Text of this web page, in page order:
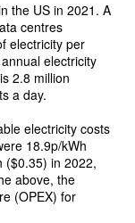
the US in 2021. A
centres
electricity per
electricity
2.8 million
a day.
electricity costs
18.9p/kWh
($0.35) in 2022,
above, the
(OPEX) for